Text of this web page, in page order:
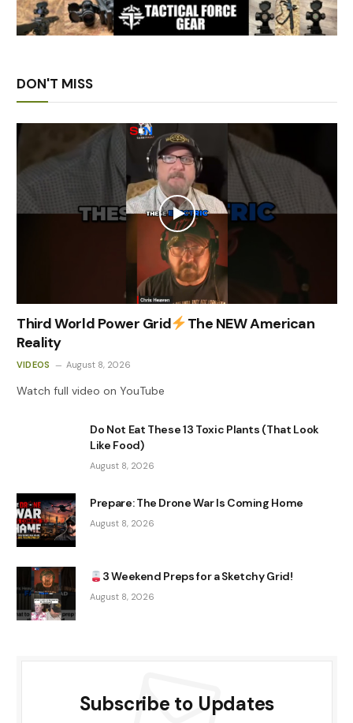
DON'T MISS
Third World Power Grid
The NEW American
Reality
VIDEOS August 8, 2026
Watch full video on YouTube
Do Not Eat These 13 Toxic Plants (That Look
Like Food)
August 8, 2026
Prepare: The Drone War Is Coming Home
August 8, 2026
3 Weekend Preps for a Sketchy Grid!
August 8, 2026
Subscribe to Updates